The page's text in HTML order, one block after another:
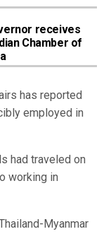
receives
Chamber of
has reported
employed in
had traveled on
working in
Myanmar